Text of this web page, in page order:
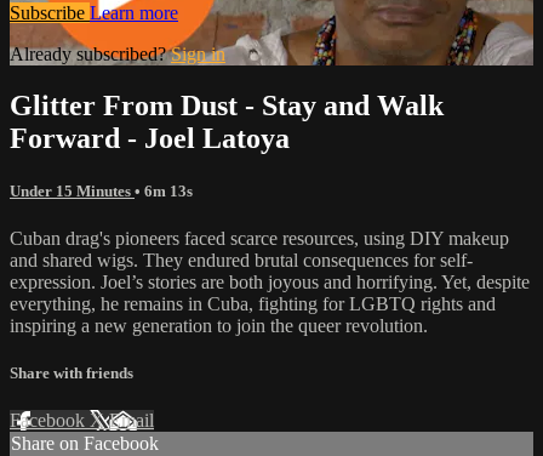
Subscribe Learn more
Already subscribed?Sign in
Glitter From Dust - Stay and Walk
Forward - Joel Latoya
Under 15 Minutes • 6m 13s
Cuban drag's pioneers faced scarce resources, using DIY makeup
and shared wigs. They endured brutal consequences for self-
expression. Joel’s stories are both joyous and horrifying. Yet, despite
everything, he remains in Cuba, fighting for LGBTQ rights and
inspiring a new generation to join the queer revolution.
Share with friends
Facebook XEmail
Share on Facebook